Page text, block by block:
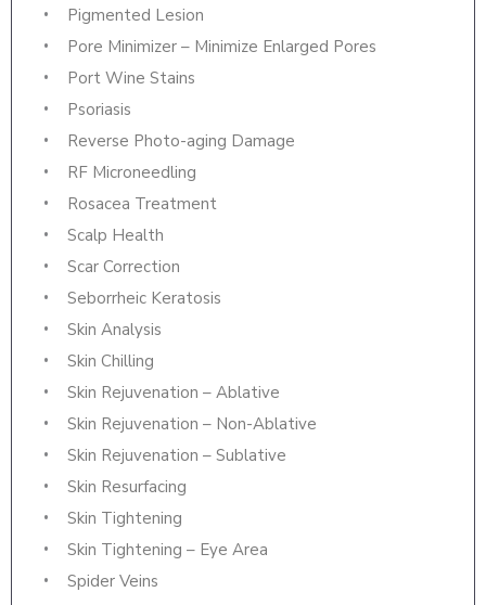
Pigmented Lesion
Pore Minimizer – Minimize Enlarged Pores
Port Wine Stains
Psoriasis
Reverse Photo-aging Damage
RF Microneedling
Rosacea Treatment
Scalp Health
Scar Correction
Seborrheic Keratosis
Skin Analysis
Skin Chilling
Skin Rejuvenation – Ablative
Skin Rejuvenation – Non-Ablative
Skin Rejuvenation – Sublative
Skin Resurfacing
Skin Tightening
Skin Tightening – Eye Area
Spider Veins